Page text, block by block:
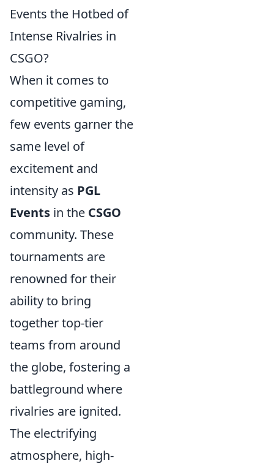
Events the Hotbed of
Intense Rivalries in
CSGO?
When it comes to
competitive gaming,
few events garner the
same level of
excitement and
intensity as PGL
Events in the CSGO
community. These
tournaments are
renowned for their
ability to bring
together top-tier
teams from around
the globe, fostering a
battleground where
rivalries are ignited.
The electrifying
atmosphere, high-